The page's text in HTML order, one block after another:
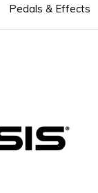
Pedals & Effects